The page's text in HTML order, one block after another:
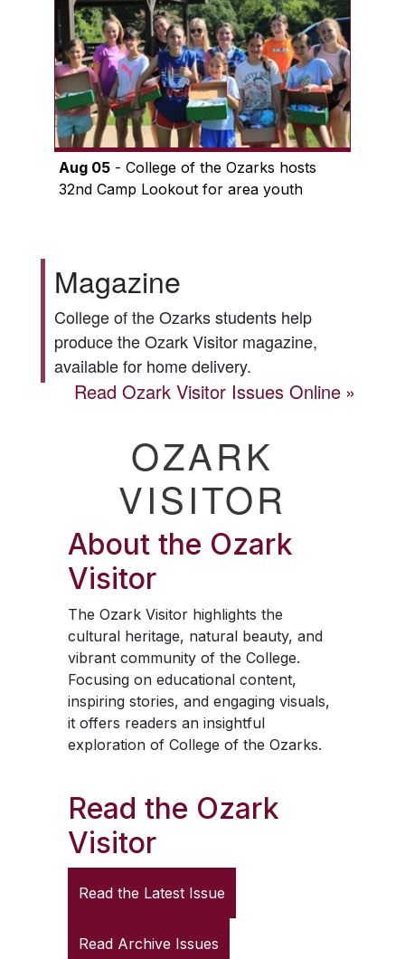
Aug 05- College of the Ozarks hosts
32nd Camp Lookout for area youth
Magazine
College of the Ozarks students help
produce theOzark Visitormagazine,
available for home delivery.
ReadOzark Visitor Issues Online
OZARK
VISITOR
About the Ozark
Visitor
The Ozark Visitorhighlights the
cultural heritage, natural beauty, and
vibrant community of the College.
Focusing on educational content,
inspiring stories, and engaging visuals,
it offers readers an insightful
exploration of College of the Ozarks.
Read the Ozark
Visitor
Read the Latest Issue
Read Archive Issues